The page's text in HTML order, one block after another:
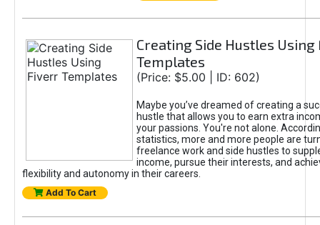
Creating Side Hustles
Templates
(Price: $5.00 | ID: 602)
Maybe you’ve dreamed of creating a
hustle that allows you to earn extra
your passions. You're not alone.
statistics, more and more people are
freelance work and side hustles to
income, pursue their interests, and
flexibility and autonomy in their careers.
Add To Cart